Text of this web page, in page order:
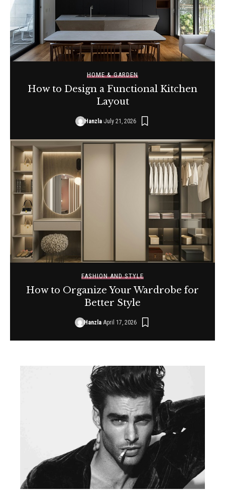
HOME & GARDEN
How to Design a Functional Kitchen
Layout
Hanzla July 21, 2026
FASHION AND STYLE
How to Organize Your Wardrobe for
Better Style
Hanzla April 17, 2026